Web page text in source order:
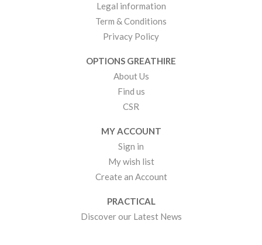
Legal information
Term & Conditions
Privacy Policy
OPTIONS GREATHIRE
About Us
Find us
CSR
MY ACCOUNT
Sign in
My wish list
Create an Account
PRACTICAL
Discover our Latest News